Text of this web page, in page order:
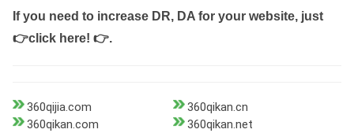
If you need to increase DR, DA for your website, just
👉click here! 👉.
360qijia.com
360qikan.cn
360qikan.com
360qikan.net